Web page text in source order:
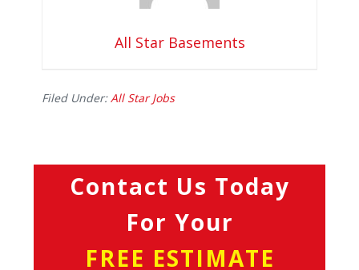
All Star Basements
Filed Under:All Star Jobs
Contact Us Today
For Your
FREE ESTIMATE